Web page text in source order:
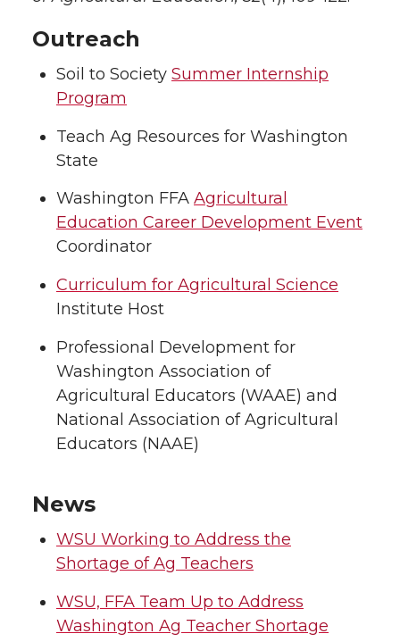
Outreach
Soil to Society Summer Internship
Program
Teach Ag Resources for Washington
State
Washington FFA Agricultural
Education Career Development Event
Coordinator
Curriculum for Agricultural Science
Institute Host
Professional Development for
Washington Association of
Agricultural Educators (WAAE) and
National Association of Agricultural
Educators (NAAE)
News
WSU Working to Address the
Shortage of Ag Teachers
WSU, FFA Team Up to Address
Washington Ag Teacher Shortage